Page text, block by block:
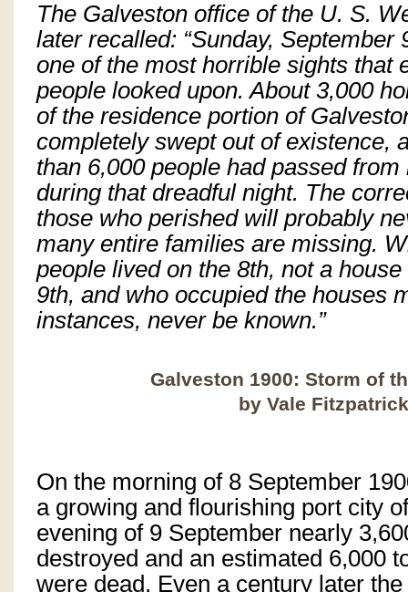
The Galveston office of the U. S.
later recalled: “Sunday, September
one of the most horrible sights that
people looked upon. About 3,000
of the residence portion of
completely swept out of existence,
than 6,000 people had passed from
during that dreadful night. The
those who perished will probably
many entire families are missing.
people lived on the 8th, not a
9th, and who occupied the houses
instances, never be known.”
Galveston 1900: Storm of
by Vale Fitzpatrick
On the morning of 8 September
a growing and flourishing port city
evening of 9 September nearly
destroyed and an estimated 6,000
were dead. Even a century later